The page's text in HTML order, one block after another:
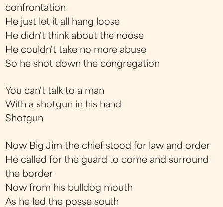
confrontation
He just let it all hang loose
He didn't think about the noose
He couldn't take no more abuse
So he shot down the congregation
You can't talk to a man
With a shotgun in his hand
Shotgun
Now Big Jim the chief stood for law and order
He called for the guard to come and surround
the border
Now from his bulldog mouth
As he led the posse south